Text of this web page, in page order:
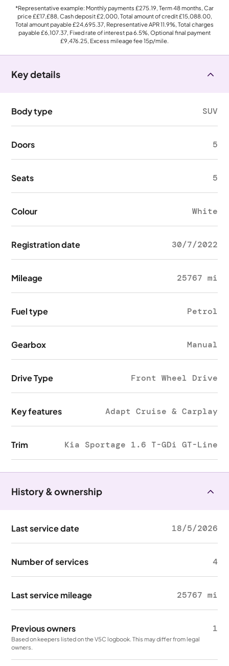
*Representative example: Monthly payments £275.19, Term48months, Car
price££17,£88, Cash deposit£2,000, Total amount of credit£15,088.00,
Total amount payable£24,695.37, Representative APR11.9%, Total charges
payable£6,107.37, Fixed rate of interest pa 6.5%, Optional final payment
£9,476.25, Excess mileage fee15p/mile.
Key details
Body type SUV
Doors 5
Seats 5
Colour White
Registration date 30/7/2022
Mileage 25767 mi
Fuel type Petrol
Gearbox Manual
Drive Type Front Wheel Drive
Key features Adapt Cruise & Carplay
Trim Kia Sportage 1.6 T-GDi GT-Line
History & ownership
Last service date 18/5/2026
Number of services 4
Last service mileage 25767 mi
Previous owners 1
Based on keepers listed on the V5C logbook. This may differ from legal
owners.